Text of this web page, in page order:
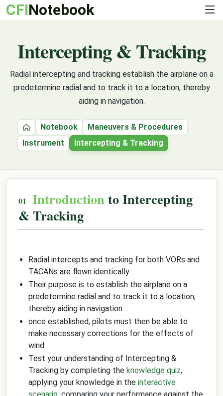
CFINotebook
Intercepting & Tracking
Radial intercepting and tracking establish the airplane on a
predetermine radial and to track it to a location, thereby
aiding in navigation.
HomeNotebook
Maneuvers & Procedures
Instrument
Intercepting & Tracking
Introduction to Intercepting
& Tracking
Radial intercepts and tracking for both VORs and
TACANs are flown identically
Their purpose is to establish the airplane on a
predetermine radial and to track it to a location,
thereby aiding in navigation
once established, pilots must then be able to
make necessary corrections for the effects of
wind
Test your understanding of Intercepting &
Tracking by completing the knowledge quiz,
applying your knowledge in the interactive